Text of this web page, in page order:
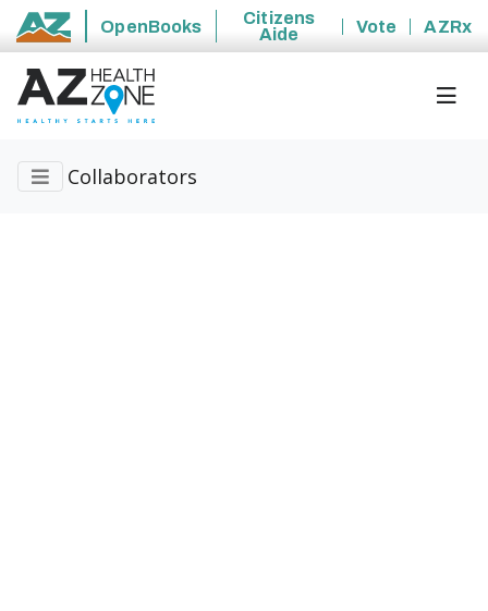
State of Arizona
OpenBooks
Citizens
Aide
Vote AZRx
Collaborators